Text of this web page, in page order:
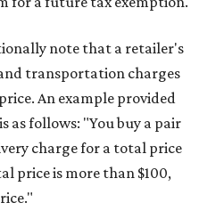
note that a retailer's
transportation charges
An example provided
as follows: "You buy a pair
charge for a total price
price is more than $100,